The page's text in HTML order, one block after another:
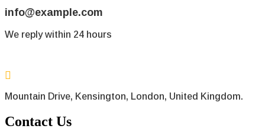
info@example.com
We reply within 24 hours
Mountain Drive, Kensington, London, United Kingdom.
Contact Us